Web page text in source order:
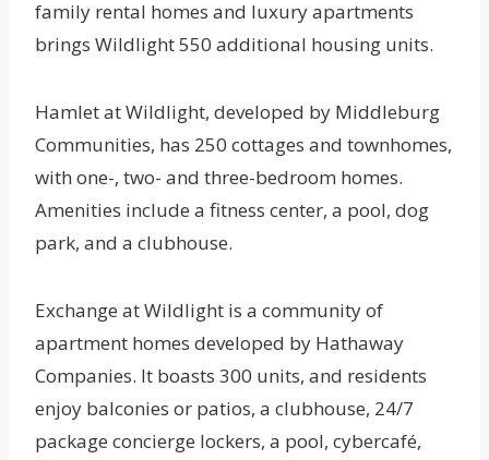
family rental homes and luxury apartments
brings Wildlight 550 additional housing units.
Hamlet at Wildlight, developed by Middleburg
Communities, has 250 cottages and townhomes,
with one-, two- and three-bedroom homes.
Amenities include a fitness center, a pool, dog
park, and a clubhouse.
Exchange at Wildlight is a community of
apartment homes developed by Hathaway
Companies. It boasts 300 units, and residents
enjoy balconies or patios, a clubhouse, 24/7
package concierge lockers, a pool, cybercafé,